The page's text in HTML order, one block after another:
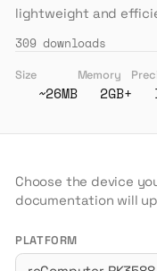
lightweight and
309 downloads
Size
~26MB
Memory
2GB+
Choose the device
documentation will
PLATFORM